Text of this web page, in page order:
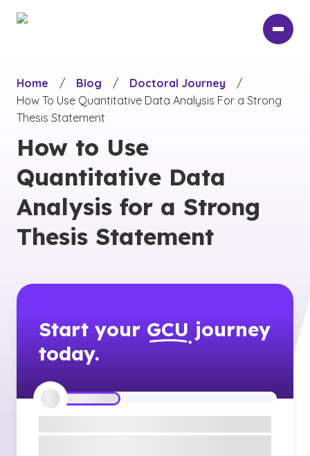
Home
/ Blog / Doctoral Journey
/
How To Use Quantitative Data Analysis For a Strong
Thesis Statement
How to Use
Quantitative Data
Analysis for a Strong
Thesis Statement
Start your GCU journey
today.